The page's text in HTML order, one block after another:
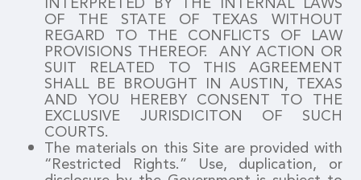
OF THE STATE OF TEXAS WITHOUT
REGARD TO THE CONFLICTS OF LAW
PROVISIONS THEREOF. ANY ACTION OR
SUIT RELATED TO THIS AGREEMENT
SHALL BE BROUGHT IN AUSTIN, TEXAS
AND YOU HEREBY CONSENT TO THE
EXCLUSIVE JURISDICITON OF SUCH
COURTS.
The materials on this Site are provided with
“Restricted Rights.” Use, duplication, or